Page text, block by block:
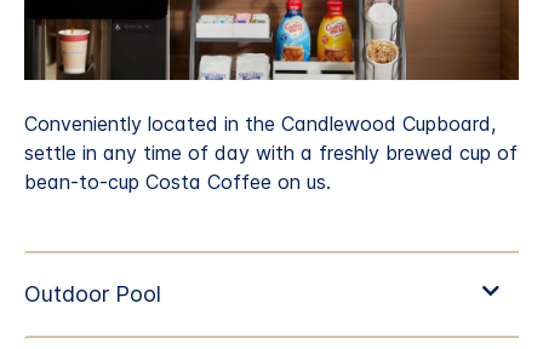
Conveniently located in the Candlewood Cupboard,
settle in any time of day with a freshly brewed cup of
bean-to-cup Costa Coffee on us.